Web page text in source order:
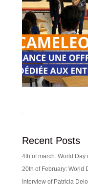
Recent Posts
4th of march: World
20th of February: World
Interview of Patricia